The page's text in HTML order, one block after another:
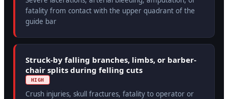
fatality from contact with the upper quadrant of the
guide bar
Struck-by falling branches, limbs, or barber-
chair splits during felling cuts
HIGH
Crush injuries, skull fractures, fatality to operator or